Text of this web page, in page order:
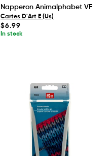
Napperon Animalphabet VF
Cartes D'Art E (Us)
Regular
price
$6.99
In stock